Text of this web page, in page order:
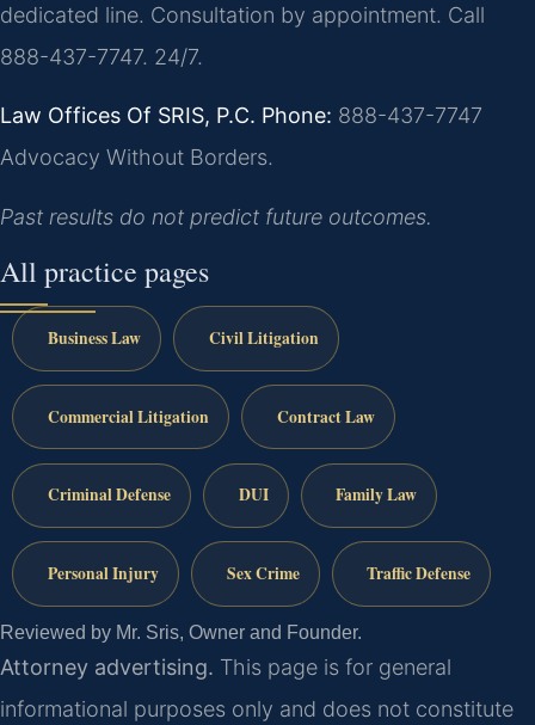
dedicated line. Consultation by appointment. Call
888-437-7747. 24/7.
Law Offices Of SRIS, P.C. Phone: 888-437-7747
Advocacy Without Borders.
Past results do not predict future outcomes.
All practice pages
Business Law Civil Litigation
Commercial Litigation Contract Law
Criminal Defense DUI Family Law
Personal Injury Sex Crime Traffic Defense
Reviewed by Mr. Sris, Owner and Founder.
Attorney advertising. This page is for general
informational purposes only and does not constitute